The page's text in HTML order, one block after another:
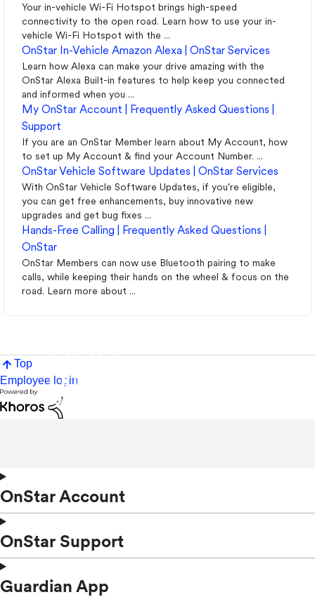
Your in-vehicle Wi-Fi Hotspot brings high-speed
connectivity to the open road. Learn how to use your in-
vehicle Wi-Fi Hotspot with the ...
OnStar In-Vehicle Amazon Alexa | OnStar Services
Learn how Alexa can make your drive amazing with the
OnStar Alexa Built-in features to help keep you connected
and informed when you ...
My OnStar Account | Frequently Asked Questions |
Support
If you are an OnStar Member learn about My Account, how
to set up My Account & find your Account Number. ...
OnStar Vehicle Software Updates | OnStar Services
With OnStar Vehicle Software Updates, if you're eligible,
you can get free enhancements, buy innovative new
upgrades and get bug fixes ...
Hands-Free Calling | Frequently Asked Questions |
OnStar
OnStar Members can now use Bluetooth pairing to make
calls, while keeping their hands on the wheel & focus on the
road. Learn more about ...
Top
Employee login
OnStar Account
OnStar Support
Guardian App